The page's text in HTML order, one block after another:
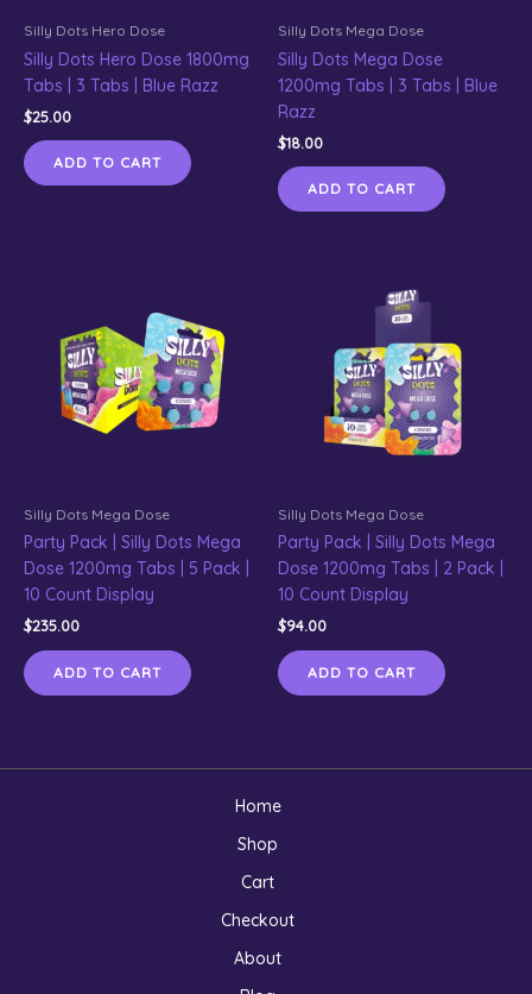
Silly Dots Hero Dose
Silly Dots Hero Dose 1800mg
Tabs | 3 Tabs | Blue Razz
$25.00
ADD TO CART
Silly Dots Mega Dose
Silly Dots Mega Dose
1200mg Tabs | 3 Tabs | Blue
Razz
$18.00
ADD TO CART
Silly Dots Mega Dose
Party Pack | Silly Dots Mega
Dose 1200mg Tabs | 5 Pack |
10 Count Display
$235.00
ADD TO CART
Silly Dots Mega Dose
Party Pack | Silly Dots Mega
Dose 1200mg Tabs | 2 Pack |
10 Count Display
$94.00
ADD TO CART
Home
Shop
Cart
Checkout
About